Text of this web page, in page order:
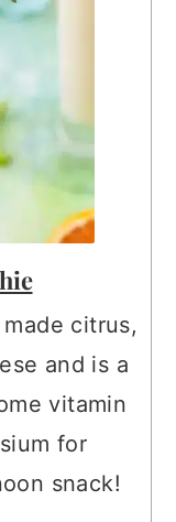
made citrus,
and is a
vitamin
for
snack!